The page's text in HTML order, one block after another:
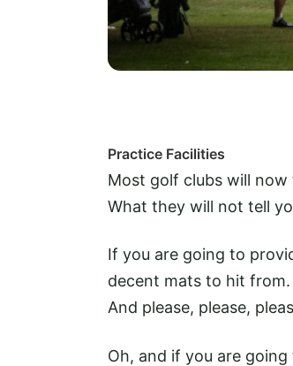
Practice Facilities
Most golf clubs will
What they will not tell
If you are going to
decent mats to hit
And please, please,
Oh, and if you are